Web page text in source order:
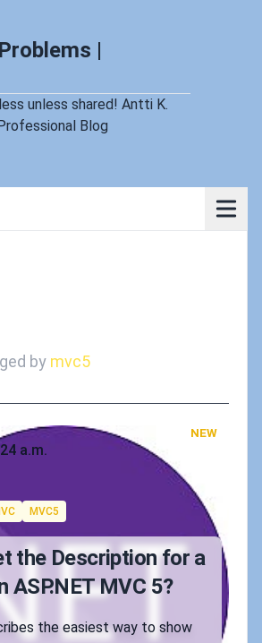
|
unless shared! Antti K.
Blog
by mvc5
NEW
a.m.
MVC5
the Description for a
ASP.NET MVC 5?
the easiest way to show